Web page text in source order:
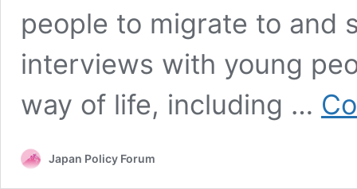
people to migrate to and
interviews with young
way of life, including …
Japan Policy Forum